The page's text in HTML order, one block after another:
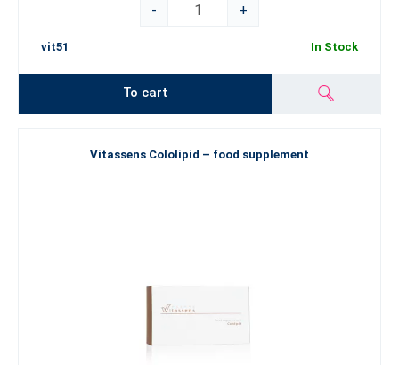
-
+
vit51 In Stock
To cart
Vitassens Cololipid – food supplement